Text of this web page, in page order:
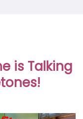
is Talking